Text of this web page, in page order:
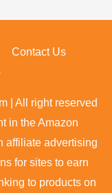
Contact Us
| All right reserved
in the Amazon
affiliate advertising
for sites to earn
to products on